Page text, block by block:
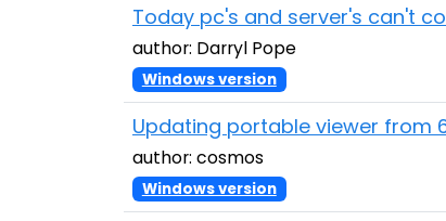
Today pc's and server's can't
author: Darryl Pope
Windows version
Updating portable viewer from
author: cosmos
Windows version